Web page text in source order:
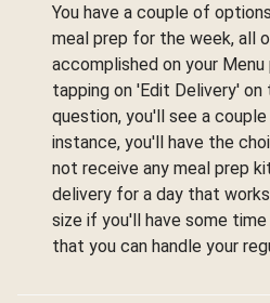
You have a couple of
meal prep for the week, all
accomplished on your
tapping on 'Edit Delivery'
question, you'll see a
instance, you'll have the
not receive any meal prep
delivery for a day that
size if you'll have some
that you can handle your